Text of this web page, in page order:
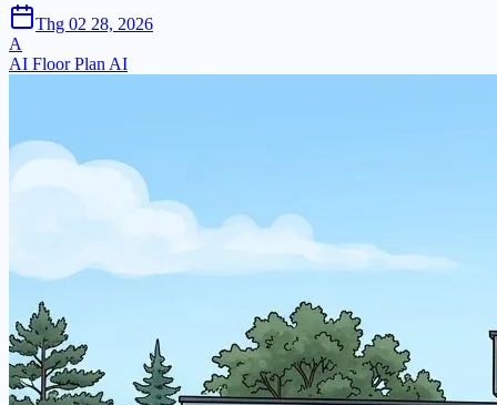
Thg 02 28, 2026
A
AI Floor Plan AI